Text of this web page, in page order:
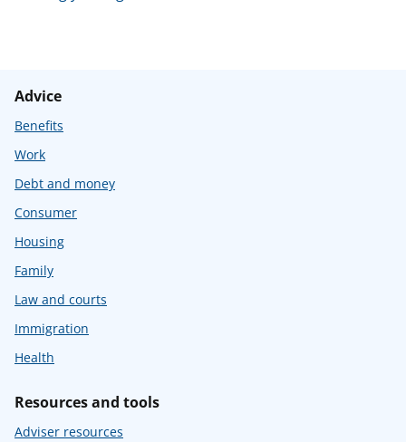
Advice
Benefits
Work
Debt and money
Consumer
Housing
Family
Law and courts
Immigration
Health
Resources and tools
Adviser resources